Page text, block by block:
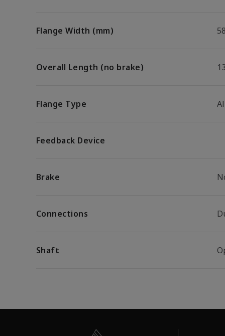
Flange Width (mm)
Overall Length (no brake)
Flange Type
Feedback Device
Brake
Connections
Shaft